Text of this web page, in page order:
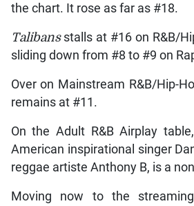
the chart. It rose as far as #18.
Talibansstalls at #16 on R&B/
sliding down from #8 to #9 on
Over on Mainstream R&B/Hip-
remains at #11.
On the Adult R&B Airplay table,
American inspirational singer
reggae artiste Anthony B, is a
Moving now to the